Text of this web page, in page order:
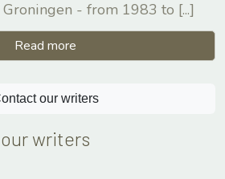
- from 1983 to [...]
Read more
our writers
writers